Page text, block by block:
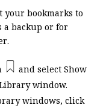
your bookmarks to
a backup or for
and selectShow
window.
windows, click